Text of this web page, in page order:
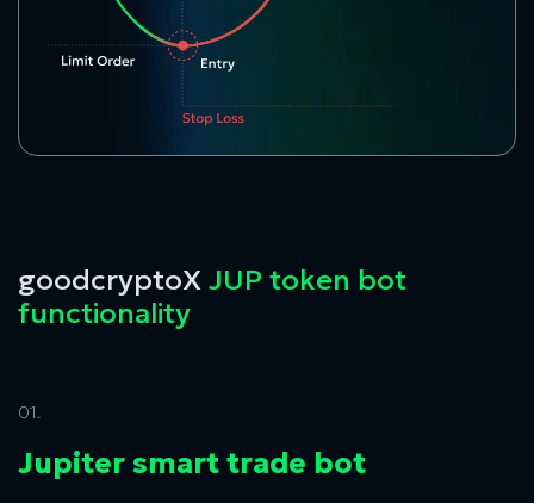
goodcryptoX JUP token bot
functionality
01.
Jupiter smart trade bot